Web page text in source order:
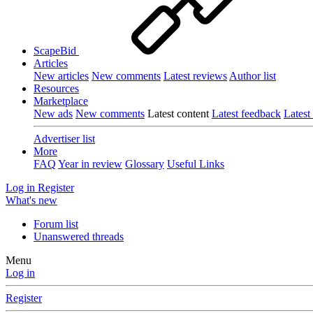
ScapeBid
Articles
New articles New comments Latest reviews Author list
Resources
Marketplace
New ads New comments Latest content Latest feedback Latest
Advertiser list
More
FAQ Year in review Glossary Useful Links
Log in Register
What's new
Forum list
Unanswered threads
Menu
Log in
Register